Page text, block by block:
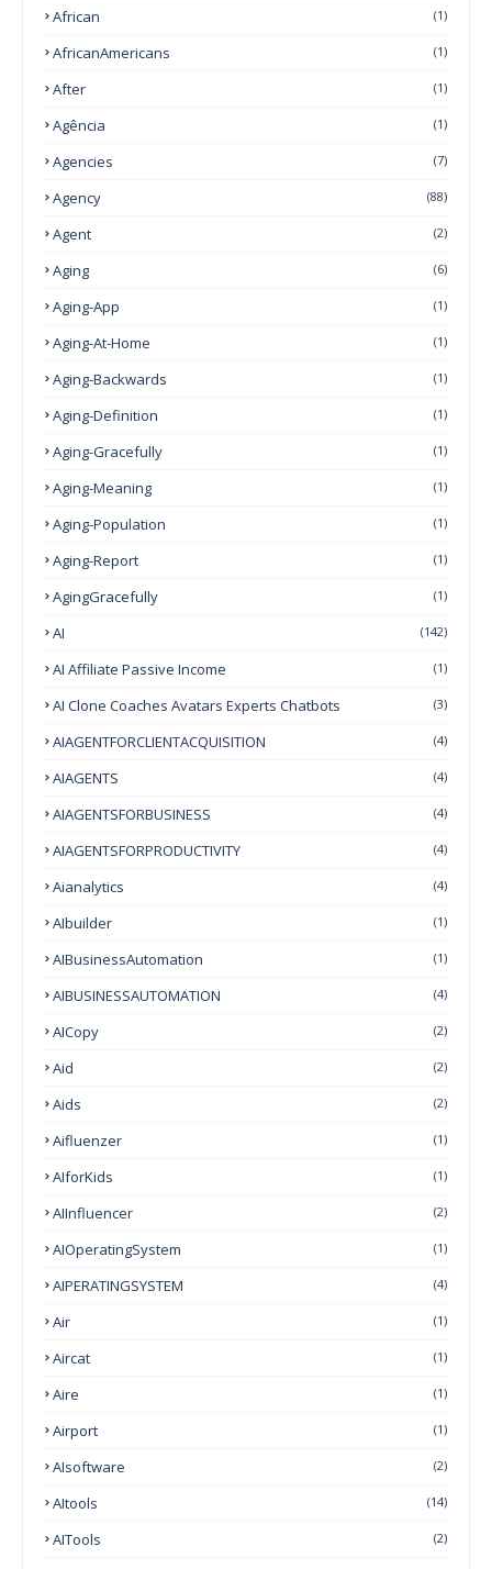
African (1)
AfricanAmericans (1)
After (1)
Agência (1)
Agencies (7)
Agency (88)
Agent (2)
Aging (6)
Aging-App (1)
Aging-At-Home (1)
Aging-Backwards (1)
Aging-Definition (1)
Aging-Gracefully (1)
Aging-Meaning (1)
Aging-Population (1)
Aging-Report (1)
AgingGracefully (1)
AI (142)
AI Affiliate Passive Income (1)
AI Clone Coaches Avatars Experts Chatbots (3)
AIAGENTFORCLIENTACQUISITION (4)
AIAGENTS (4)
AIAGENTSFORBUSINESS (4)
AIAGENTSFORPRODUCTIVITY (4)
Aianalytics (4)
AIbuilder (1)
AIBusinessAutomation (1)
AIBUSINESSAUTOMATION (4)
AICopy (2)
Aid (2)
Aids (2)
Aifluenzer (1)
AIforKids (1)
AIInfluencer (2)
AIOperatingSystem (1)
AIPERATINGSYSTEM (4)
Air (1)
Aircat (1)
Aire (1)
Airport (1)
AIsoftware (2)
AItools (14)
AITools (2)